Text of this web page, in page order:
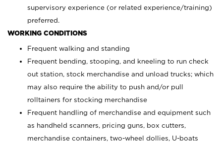
supervisory experience (or related experience/training)
preferred.
WORKING CONDITIONS
Frequent walking and standing
Frequent bending, stooping, and kneeling to run check
out station, stock merchandise and unload trucks; which
may also require the ability to push and/or pull
rolltainers for stocking merchandise
Frequent handling of merchandise and equipment such
as handheld scanners, pricing guns, box cutters,
merchandise containers, two-wheel dollies, U-boats